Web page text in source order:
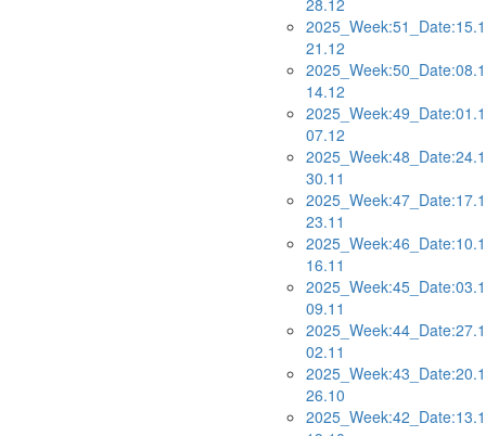
28.12
21.12
14.12
07.12
30.11
23.11
16.11
09.11
02.11
26.10